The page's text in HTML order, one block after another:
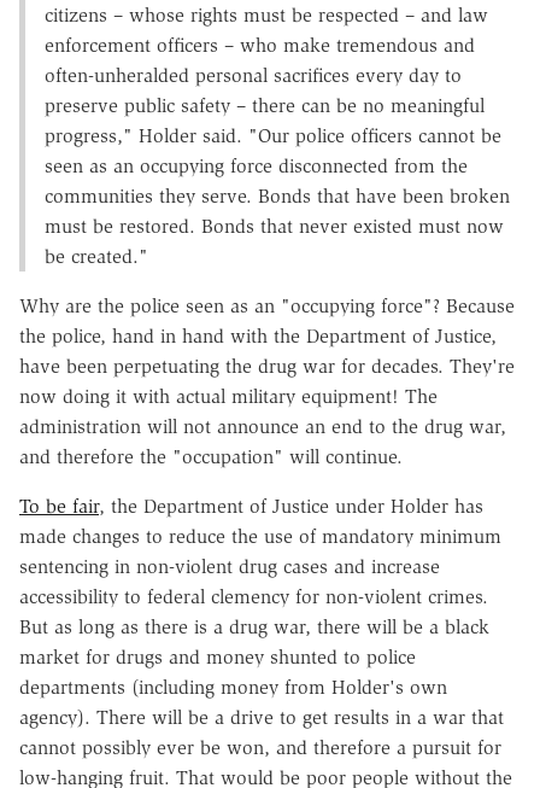
citizens – whose rights must be respected – and law
enforcement officers – who make tremendous and
often-unheralded personal sacrifices every day to
preserve public safety – there can be no meaningful
progress," Holder said. "Our police officers cannot be
seen as an occupying force disconnected from the
communities they serve. Bonds that have been broken
must be restored. Bonds that never existed must now
be created."
Why are the police seen as an "occupying force"? Because
the police, hand in hand with the Department of Justice,
have been perpetuating the drug war for decades. They're
now doing it with actual military equipment! The
administration will not announce an end to the drug war,
and therefore the "occupation" will continue.
To be fair, the Department of Justice under Holder has
made changes to reduce the use of mandatory minimum
sentencing in non-violent drug cases and increase
accessibility to federal clemency for non-violent crimes.
But as long as there is a drug war, there will be a black
market for drugs and money shunted to police
departments (including money from Holder's own
agency). There will be a drive to get results in a war that
cannot possibly ever be won, and therefore a pursuit for
low-hanging fruit. That would be poor people without the